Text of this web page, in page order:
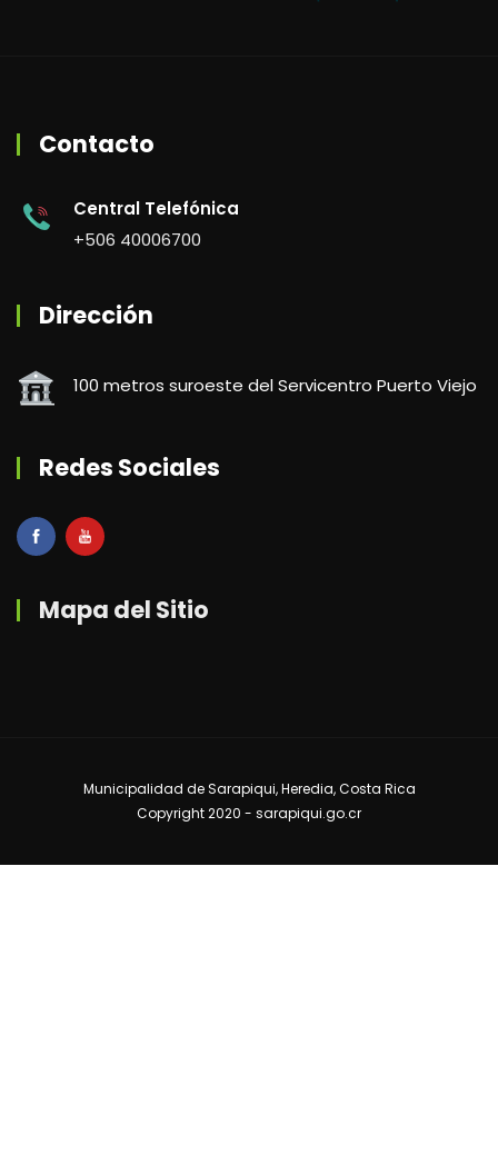
Contacto
Central Telefónica
+506 40006700
Dirección
100 metros suroeste del Servicentro Puerto Viejo
Redes Sociales
Mapa del Sitio
Municipalidad de Sarapiqui, Heredia, Costa Rica
Copyright 2020 - sarapiqui.go.cr